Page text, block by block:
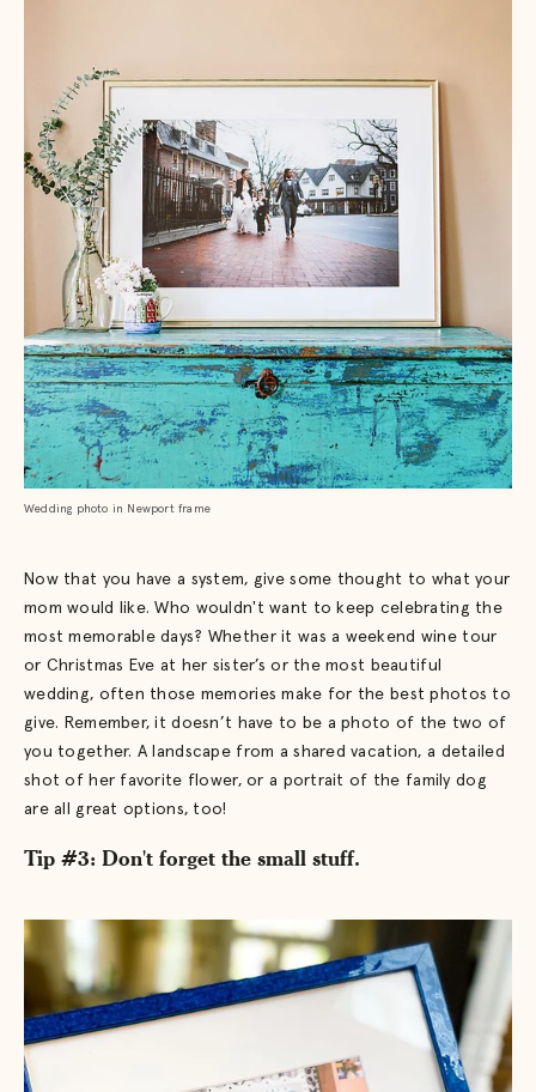
Wedding photo in Newport frame
Now that you have a system, give some thought to what your
mom would like. Who wouldn't want to keep celebrating the
most memorable days? Whether it was a weekend wine tour
or Christmas Eve at her sister’s or the most beautiful
wedding, often those memories make for the best photos to
give. Remember, it doesn’t have to be a photo of the two of
you together. A landscape from a shared vacation, a detailed
shot of her favorite flower, or a portrait of the family dog
are all great options, too!
Tip #3: Don't forget the small stuff.